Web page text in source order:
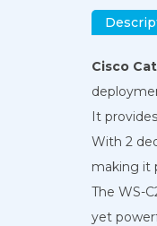
Cisco
It
With 2
making it
The WS-
yet